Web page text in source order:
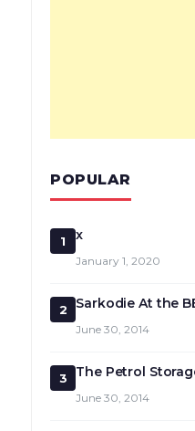
POPULAR
1 x
January 1, 2020
2 Sarkodie At the
June 30, 2014
3 The Petrol
June 30, 2014